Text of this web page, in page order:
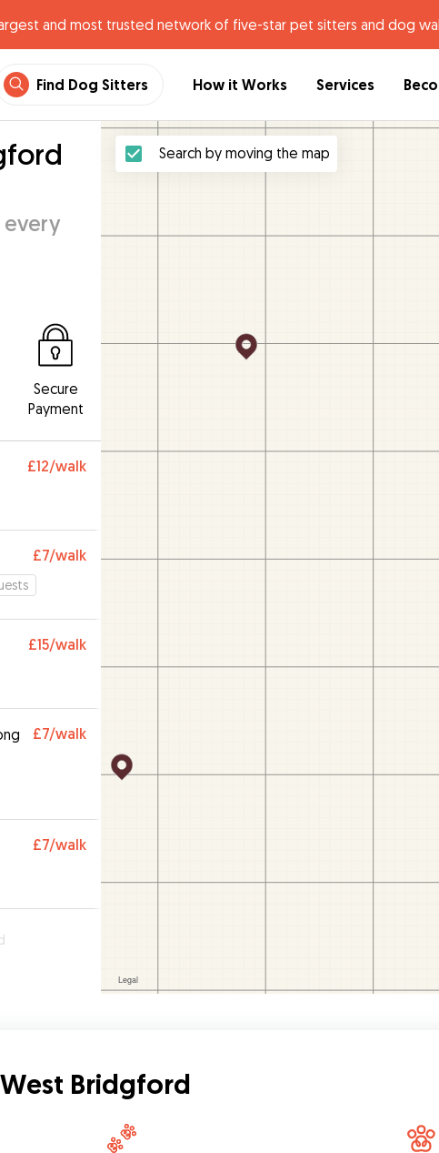
and most trusted network of five-star pet sitters and dog
Find Dog Sitters How it Works Services
Secure
Payment
£12/walk
£7/walk
£15/walk
£7/walk
£7/walk
Search by moving the map
Bridgford